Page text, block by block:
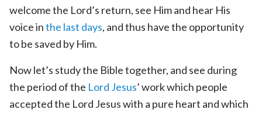
welcome the Lord’s return, see Him and hear His
voice inthe last days, and thus have the opportunity
to be saved by Him.
Now let’s study the Bible together, and see during
the period of the Lord Jesus’ work which people
accepted the Lord Jesus with a pure heart and which